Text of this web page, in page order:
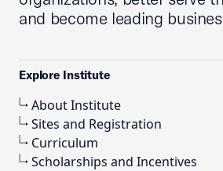
and become leading
Explore Institute
About Institute
Sites and Registration
Curriculum
Scholarships and Incentives